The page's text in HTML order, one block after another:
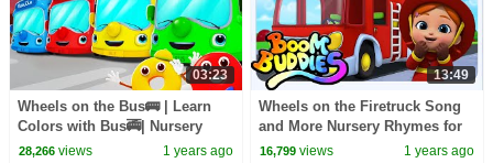
03:23
Wheels on the Bus🚌 | Learn
Colors with Bus🚎| Nursery
Rhymes & Kids Songs |
28,266views 1 years ago
13:49
Wheels on the Firetruck Song
and More Nursery Rhymes for
Toddler
16,799 views 1 years ago